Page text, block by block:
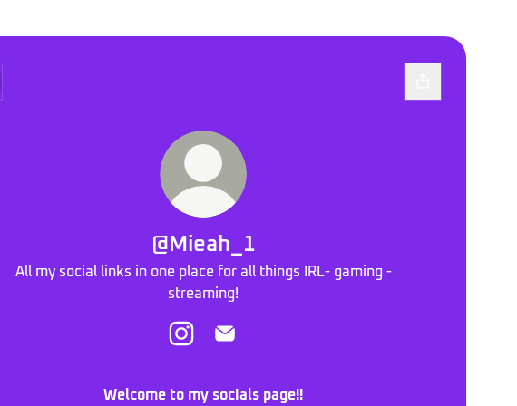
@Mieah_1
All my social links in one place for all things IRL- gaming -
streaming!
Welcome to my socials page!!